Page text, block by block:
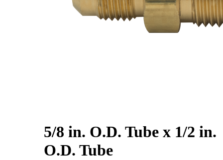
5/8 in. O.D. Tube x 1/2 in.
O.D. Tube